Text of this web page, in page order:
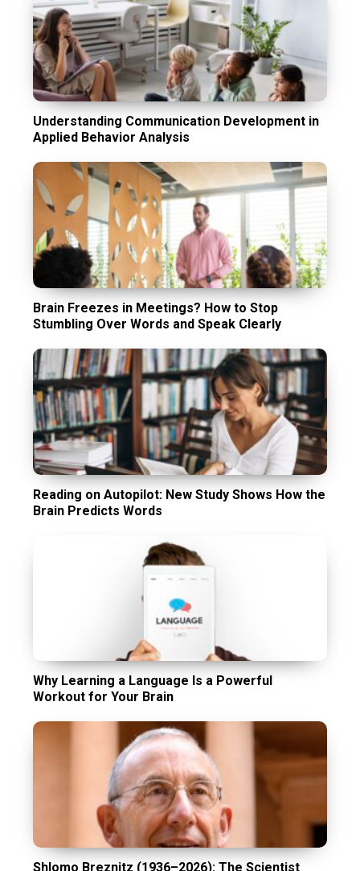
Understanding Communication Development in
Applied Behavior Analysis
Brain Freezes in Meetings? How to Stop
Stumbling Over Words and Speak Clearly
Reading on Autopilot: New Study Shows How the
Brain Predicts Words
Why Learning a Language Is a Powerful
Workout for Your Brain
Shlomo Breznitz (1936–2026): The Scientist